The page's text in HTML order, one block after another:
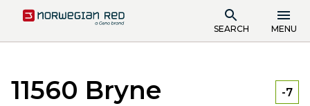
SEARCH MENU
11560 Bryne -7